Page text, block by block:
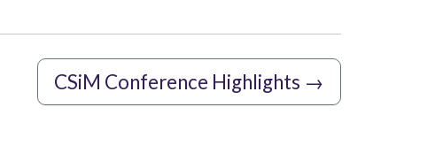
CSiM Conference Highlights →